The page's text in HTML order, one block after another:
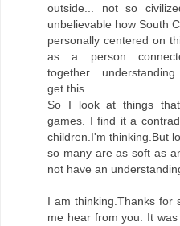
outside... not so
unbelievable how South
personally centered on
as a person
get this.
So I look at things
games. I find it a
children.I'm thinking.But
so many are as soft as
not have an
I am thinking.Thanks for
me hear from you. It